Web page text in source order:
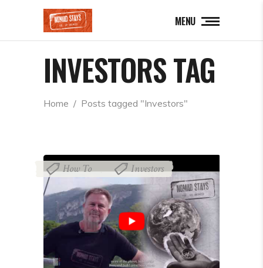
MENU
INVESTORS TAG
Home / Posts tagged "Investors"
How To , Investors